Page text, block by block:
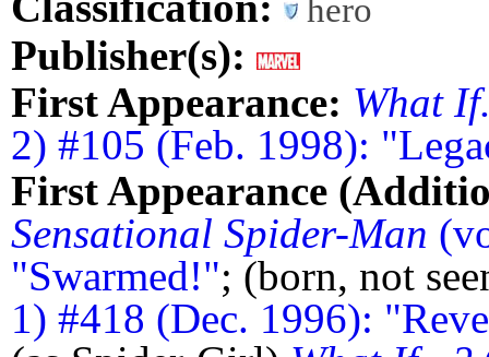
hero
Publisher(s):
First Appearance: What
2) #105 (Feb. 1998):
First Appearance
Sensational Spider-Man
"Swarmed!"; (born, not
1) #418 (Dec. 1996):